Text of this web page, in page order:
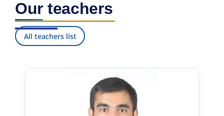
Our teachers
All teachers list
7. Call-center (4)
9. Master quota (1) ✉️ Write to administrator